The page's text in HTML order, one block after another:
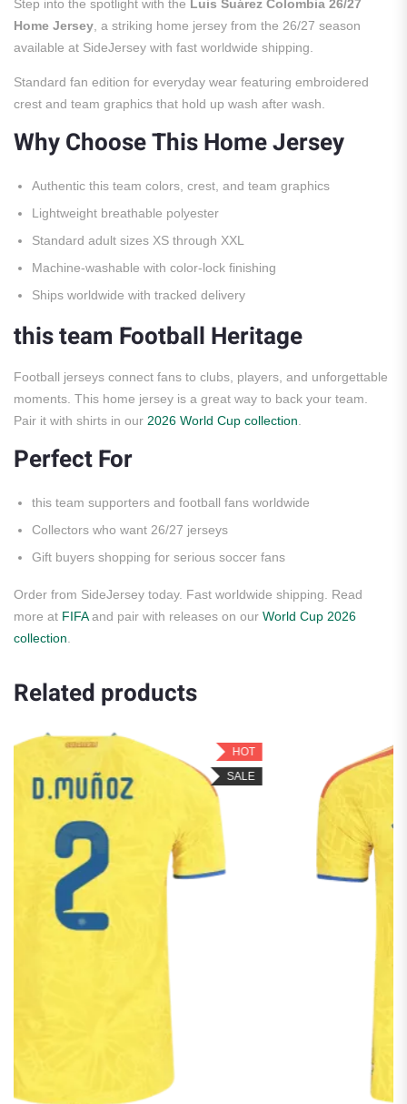
Step into the spotlight with the Luis Suárez Colombia 26/27
Home Jersey , a striking home jersey from the 26/27 season
available at SideJersey with fast worldwide shipping.
Standard fan edition for everyday wear featuring embroidered
crest and team graphics that hold up wash after wash.
Why Choose This Home Jersey
Authentic this team colors, crest, and team graphics
Lightweight breathable polyester
Standard adult sizes XS through XXL
Machine-washable with color-lock finishing
Ships worldwide with tracked delivery
this team Football Heritage
Football jerseys connect fans to clubs, players, and unforgettable
moments. This home jersey is a great way to back your team.
Pair it with shirts in our 2026 World Cup collection
Perfect For
this team supporters and football fans worldwide
Collectors who want 26/27 jerseys
Gift buyers shopping for serious soccer fans
Order from SideJersey today. Fast worldwide shipping. Read
more at FIFAand pair with releases on our World Cup 2026
collection
Related products